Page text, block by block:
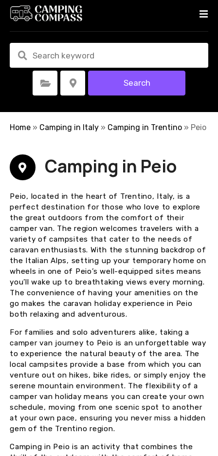
t
Select Category Select Location Search
Home » Camping in Italy » Camping in Trentino » Peio
Camping in Peio
Peio, located in the heart of Trentino, Italy, is a
perfect destination for those who love to explore
the great outdoors from the comfort of their
camper van. The region welcomes travelers with a
variety of campsites that cater to the needs of
caravan enthusiasts. With the stunning backdrop of
the Italian Alps, setting up your temporary home on
wheels in one of Peio’s well-equipped sites means
you’ll wake up to breathtaking views every morning.
The convenience of having your amenities on the
go makes the caravan holiday experience in Peio
both relaxing and adventurous.
For families and solo adventurers alike, taking a
camper van journey to Peio is an unforgettable way
to experience the natural beauty of the area. The
local campsites provide a base from which you can
venture out on hikes, bike rides, or simply enjoy the
serene mountain environment. The flexibility of a
camper van holiday means you can create your own
schedule, moving from one scenic spot to another
at your own pace, ensuring you never miss a hidden
gem of the Trentino region.
Camping in Peio is an activity that combines the